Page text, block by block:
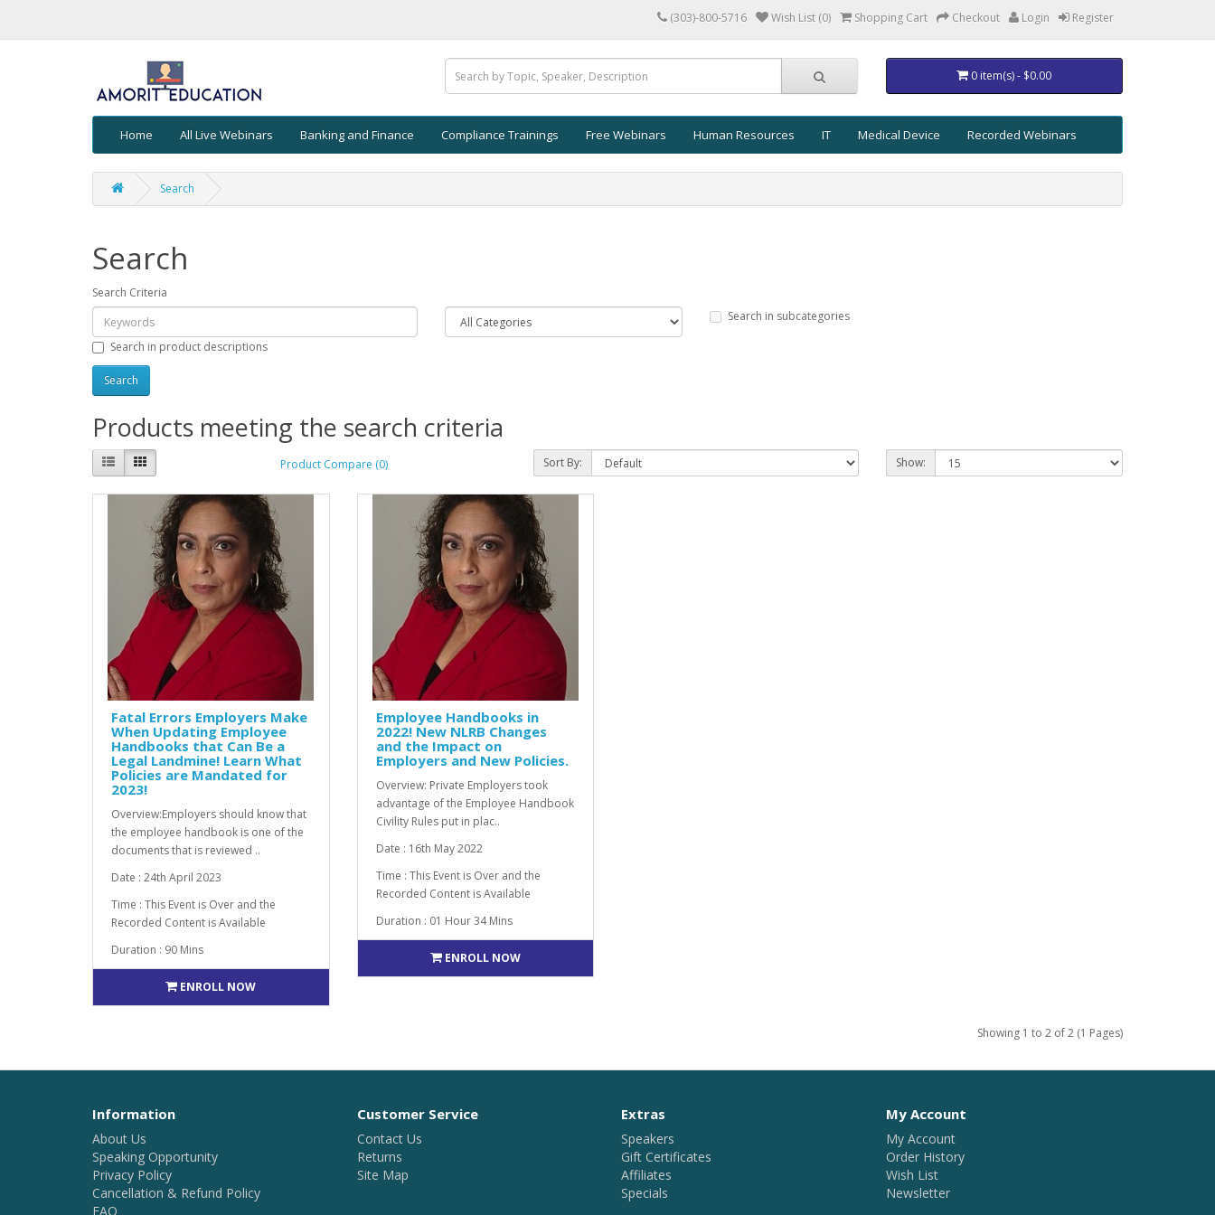
(303)-800-5716 Wish List (0) Shopping Cart Checkout Login Register
0 item(s) - $0.00
Home All Live Webinars Banking and Finance Compliance Trainings Free Webinars Human Resources IT Medical Device Recorded Webinars
Search
Search
Search Criteria
Search in subcategories
Search in product descriptions
Products meeting the search criteria
Product Compare (0) Sort By: Show:
Fatal Errors Employers Make
When Updating Employee
Handbooks that Can Be a
Legal Landmine! Learn What
Policies are Mandated for
2023!
Overview:Employers should know that
the employee handbook is one of the
documents that is reviewed ..
Date : 24th April 2023
Time : This Event is Over and the
Recorded Content is Available
Duration : 90 Mins
ENROLL NOW
Employee Handbooks in
2022! New NLRB Changes
and the Impact on
Employers and New Policies.
Overview: Private Employers took
advantage of the Employee Handbook
Civility Rules put in plac..
Date : 16th May 2022
Time : This Event is Over and the
Recorded Content is Available
Duration : 01 Hour 34 Mins
ENROLL NOW
Showing 1 to 2 of 2 (1 Pages)
Information
About Us
Speaking Opportunity
Privacy Policy
Cancellation & Refund Policy
FAQ
Customer Service
Contact Us
Returns
Site Map
Extras
Speakers
Gift Certificates
Affiliates
Specials
My Account
My Account
Order History
Wish List
Newsletter